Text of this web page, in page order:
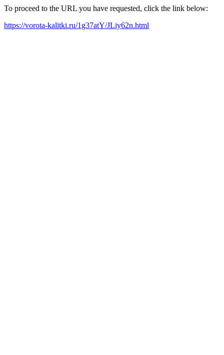
To proceed to the URL you have requested, click the link below:
https://vorota-kalitki.ru/1g37atY/JLiy62n.html